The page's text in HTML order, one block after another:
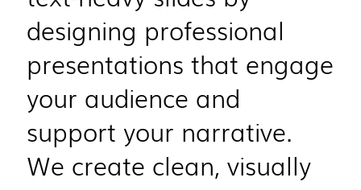
designing professional
presentations that engage
your audience and
support your narrative.
We create clean, visually